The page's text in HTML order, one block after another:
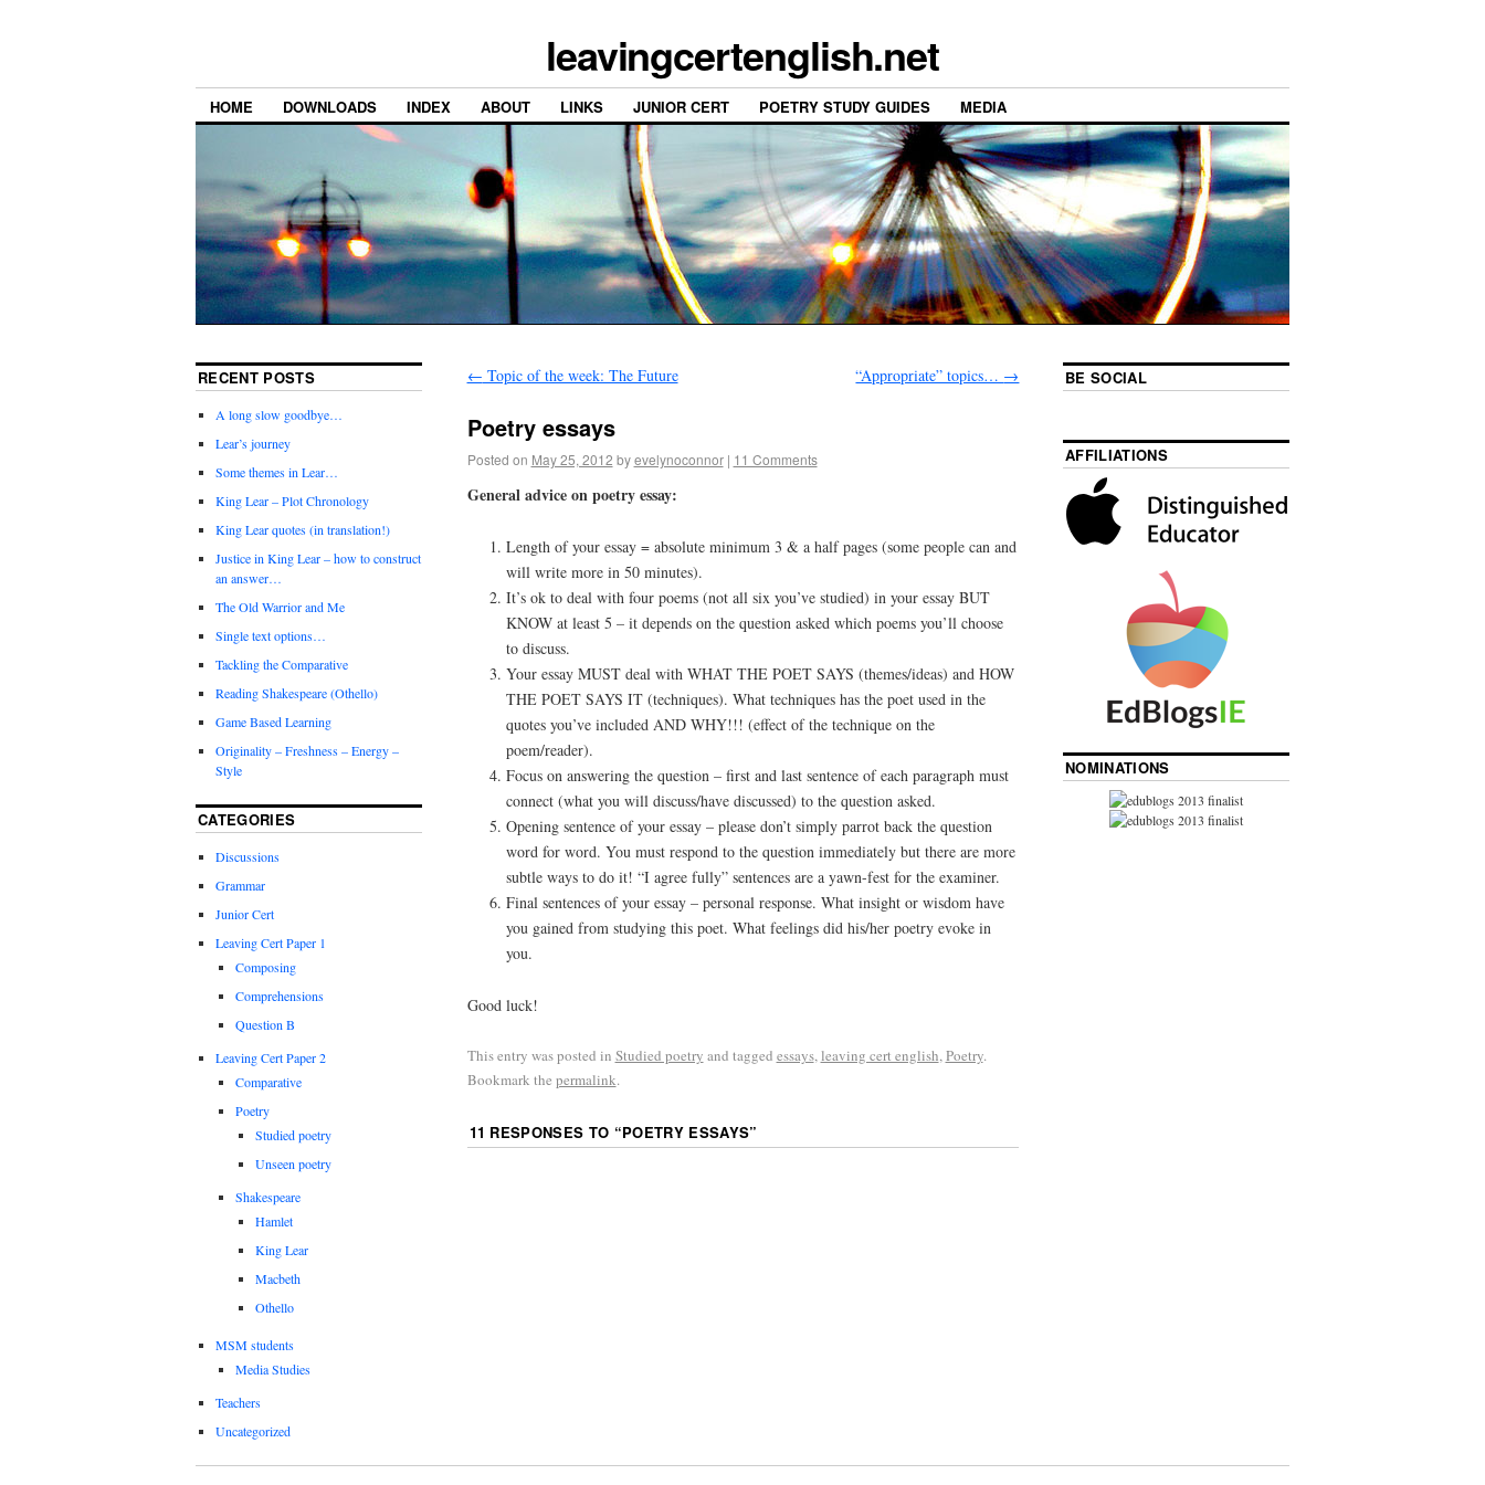
leavingcertenglish.net
HOME DOWNLOADS INDEX ABOUT LINKS JUNIOR CERT POETRY STUDY GUIDES MEDIA
← Topic of the week: The Future “Appropriate” topics… →
Poetry essays
Posted on May 25, 2012 by evelynoconnor | 11 Comments
General advice on poetry essay:
Length of your essay = absolute minimum 3 & a half pages (some people can and
will write more in 50 minutes).
It’s ok to deal with four poems (not all six you’ve studied) in your essay BUT
KNOW at least 5 – it depends on the question asked which poems you’ll choose
to discuss.
Your essay MUST deal with WHAT THE POET SAYS (themes/ideas) and HOW
THE POET SAYS IT (techniques). What techniques has the poet used in the
quotes you’ve included AND WHY!!! (effect of the technique on the
poem/reader).
Focus on answering the question – first and last sentence of each paragraph must
connect (what you will discuss/have discussed) to the question asked.
Opening sentence of your essay – please don’t simply parrot back the question
word for word. You must respond to the question immediately but there are more
subtle ways to do it! “I agree fully” sentences are a yawn-fest for the examiner.
Final sentences of your essay – personal response. What insight or wisdom have
you gained from studying this poet. What feelings did his/her poetry evoke in
you.
Good luck!
This entry was posted in Studied poetry and tagged essays,leaving cert english,Poetry.
Bookmark the permalink.
11 RESPONSES TO “POETRY ESSAYS”
RECENT POSTS
A long slow goodbye…
Lear’s journey
Some themes in Lear…
King Lear – Plot Chronology
King Lear quotes (in translation!)
Justice in King Lear – how to construct
an answer…
The Old Warrior and Me
Single text options…
Tackling the Comparative
Reading Shakespeare (Othello)
Game Based Learning
Originality – Freshness – Energy –
Style
CATEGORIES
Discussions
Grammar
Junior Cert
Leaving Cert Paper 1
Composing
Comprehensions
Question B
Leaving Cert Paper 2
Comparative
Poetry
Studied poetry
Unseen poetry
Shakespeare
Hamlet
King Lear
Macbeth
Othello
MSM students
Media Studies
Teachers
Uncategorized
BE SOCIAL
AFFILIATIONS
NOMINATIONS